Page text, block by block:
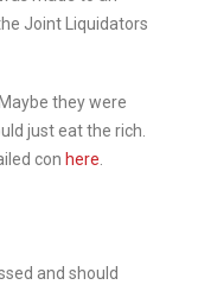
Joint Liquidators
they were
just eat the rich.
con here
and should